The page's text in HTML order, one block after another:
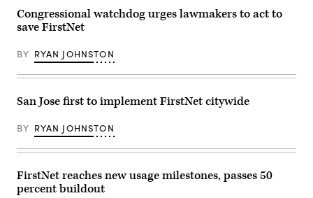
use
on
Nov.
2024.
(NYC
Mayor’s
Office
YouTube)
Congressional watchdog urges lawmakers to act to
save FirstNet
BY RYAN JOHNSTON
San Jose first to implement FirstNet citywide
BY RYAN JOHNSTON
FirstNet reaches new usage milestones, passes 50
percent buildout